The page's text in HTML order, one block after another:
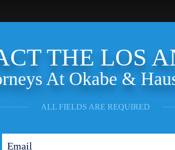
THE LOS
At Okabe &
ALL FIELDS ARE REQUIRED